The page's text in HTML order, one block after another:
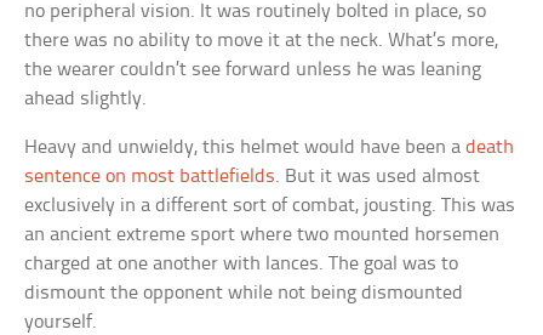
no peripheral vision. It was routinely bolted in place, so
there was no ability to move it at the neck. What’s more,
the wearer couldn’t see forward unless he was leaning
ahead slightly.
Heavy and unwieldy, this helmet would have been adeath
sentence on most battlefields. But it was used almost
exclusively in a different sort of combat, jousting. This was
an ancient extreme sport where two mounted horsemen
charged at one another with lances. The goal was to
dismount the opponent while not being dismounted
yourself.